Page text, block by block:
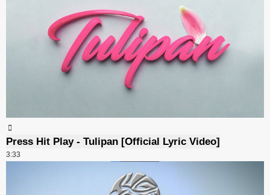
Press Hit Play - Tulipan [Official Lyric Video]
3:33